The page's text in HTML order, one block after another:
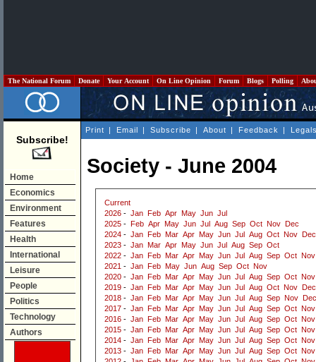
The National Forum Donate Your Account On Line Opinion Forum Blogs Polling
Subscribe!
Home
Economics
Environment
Features
Health
International
Leisure
People
Politics
Technology
Authors
Print | Email | Subscribe | About | Feedback |
Society - June 2004
Current
2026 - Jan Feb Apr May Jun Jul
2025 - Feb Apr May Jun Jul Aug Sep Oct Nov
Dec
2024 - Jan Feb Mar Apr May Jun Jul Aug Oct Nov
Dec
2023 - Jan Mar Apr May Jun Jul Aug Sep Oct
2022 - Jan Feb Mar Apr May Jun Jul Aug Sep Oct Nov
2021 - Jan Feb May Jun Aug Sep Oct Nov
2020 - Jan Feb Mar Apr May Jun Jul Aug Sep Oct Nov
2019 - Jan Feb Mar Apr May Jun Jul Aug Oct Nov
Dec
2018 - Jan Feb Mar Apr May Jun Jul Aug Sep Nov
Dec
2017 - Jan Feb Mar Apr May Jun Jul Aug Sep Oct Nov
2016 - Jan Feb Mar Apr May Jun Jul Aug Sep Oct Nov
2015 - Jan Feb Mar Apr May Jun Jul Aug Sep Oct Nov
2014 - Jan Feb Mar Apr May Jun Jul Aug Sep Oct Nov
2013 - Jan Feb Mar Apr May Jun Jul Aug Sep Oct Nov